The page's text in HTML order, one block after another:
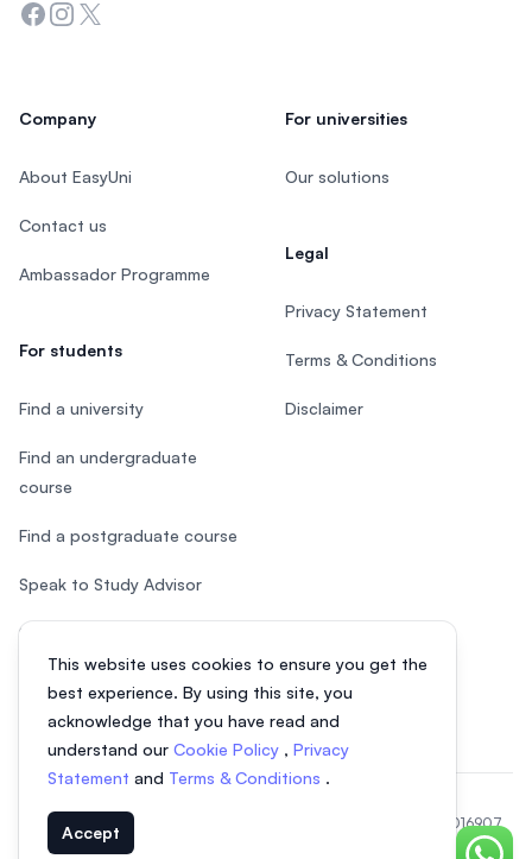
This website uses cookies to ensure you get the
best experience. By using this site, you
acknowledge that you have read and
understand our Cookie Policy , Privacy
Statement and Terms & Conditions .
Accept
Facebook
Instagram
Twitter
Company
About EasyUni
Contact us
Ambassador Programme
For students
Find a university
Find an undergraduate
course
Find a postgraduate course
Speak to Study Advisor
Study in Malaysia
For universities
Our solutions
Legal
Privacy Statement
Terms & Conditions
Disclaimer
© 2026 EasyUni Sdn Bhd, company registration number 200801016907
(818200-P). All rights reserved.